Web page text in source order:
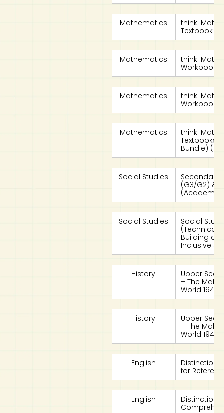
Mathematics
think!
Textbook
Mathematics
think!
Workbook
Mathematics
think!
Workbook
Mathematics
think!
Textbooks
Bundle)
Social Studies
Secondary
(G3/G2) &
Social Studies
Social
(Technical)
Building a
Inclusive
History
Upper
– The
World 1940s
History
Upper
– The
World 1940s
English
Distinction
for
English
Distinction